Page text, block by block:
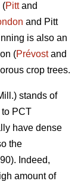
(Pittand
and Pitt
is also an
(Prévostand
crop trees.
stands of
PCT
have dense
the
. Indeed,
amount of